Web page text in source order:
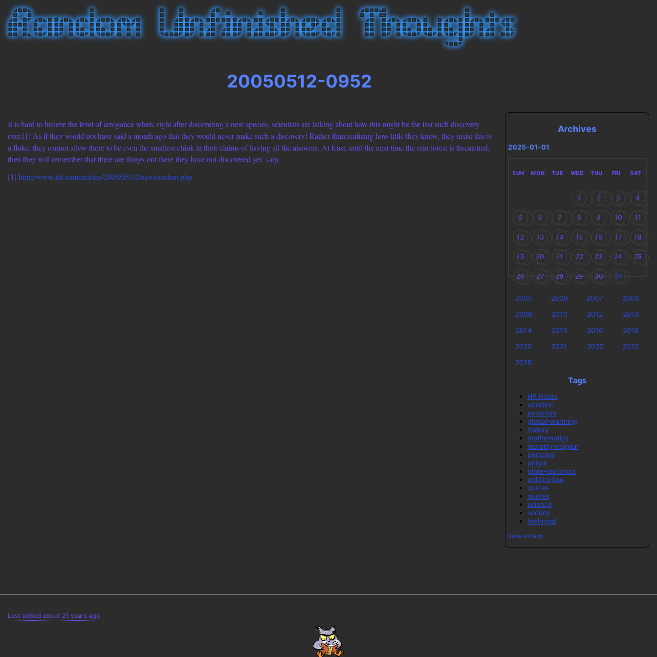
20050512-0952
It is hard to believe the level of arrogance when, right after discovering a new species, scientists are talking about how this might be the last such discovery
ever.[1] As if they would not have said a month ago that they would never make such a discovery! Rather than realizing how little they know, they insist this is
a fluke, they cannot allow there to be even the smallest chink in their claims of having all the answers. At least, until the next time the rain forest is threatened,
then they will remember that there are things out there they have not discovered yet. ;-)/p
[1] http://www.iht.com/articles/2005/05/12/news/rodent.php
Archives
2025-01-01
SUN MON TUE WED THU FRI SAT
1 2 3 4
5 6 7 8 9 10 11
12 13 14 15 16 17 18
19 20 21 22 23 24 25
26 27 28 29 30 31
2005 2006 2007
2008
2009
2010 2012
2013
2014
2015 2016
2018
2020
2021 2022
2023
2025
Tags
HP Notes
abortion
evolution
global-warming
history
mathematics
morality-religion
personal
pidgin
plate-tectonics
politics-law
quizes
quotes
science
society
technical
View all tags
Last edited about 21 years ago